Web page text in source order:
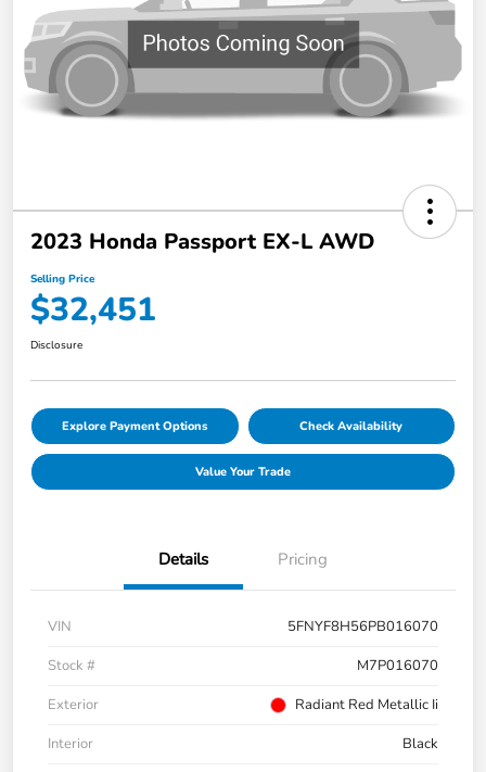
2023 Honda Passport EX-L AWD
Selling Price
$32,451
Disclosure
Explore Payment Options Check Availability
Value Your Trade
Details Pricing
VIN
5FNYF8H56PB016070
Stock #
M7P016070
Exterior
Radiant Red Metallic Ii
Interior
Black